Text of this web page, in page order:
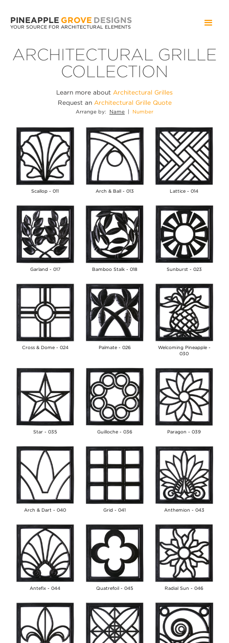
PINEAPPLE GROVE DESIGNS
YOUR SOURCE FOR ARCHITECTURAL ELEMENTS
ARCHITECTURAL GRILLE
COLLECTION
Learn more about Architectural Grilles
Request an Architectural Grille Quote
Arrange by: Name Number
Scallop - 011 Arch & Ball - 013 Lattice - 014
Garland - 017 Bamboo Stalk - 018 Sunburst - 023
Cross & Dome - 024 Palmate - 026
Welcoming Pineapple -
030
Star - 035 Guilloche - 036 Paragon - 039
Arch & Dart - 040 Grid - 041 Anthemion - 043
Antefix - 044 Quatrefoil - 045 Radial Sun - 046